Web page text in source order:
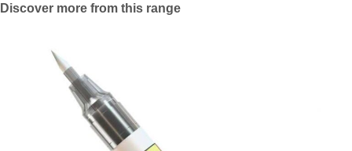
Discover more from this range